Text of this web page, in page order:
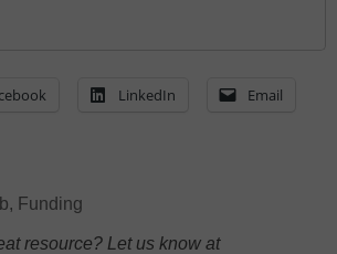
LinkedIn Email
, Funding
resource? Let us know at